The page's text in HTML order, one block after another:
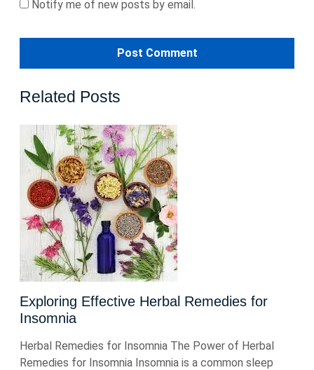
Notify me of new posts by email.
Related Posts
Exploring Effective Herbal Remedies for
Insomnia
Herbal Remedies for Insomnia The Power of Herbal
Remedies for Insomnia Insomnia is a common sleep